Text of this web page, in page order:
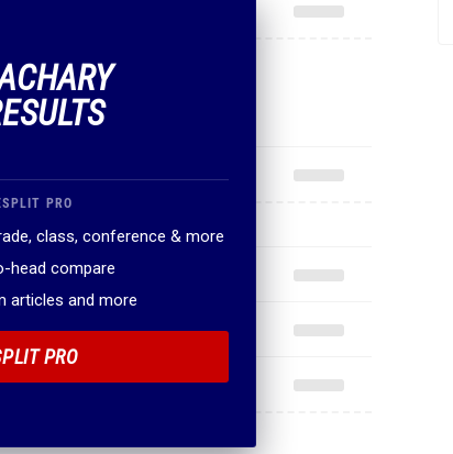
PRO
class, conference & more
head compare
articles and more
PRO